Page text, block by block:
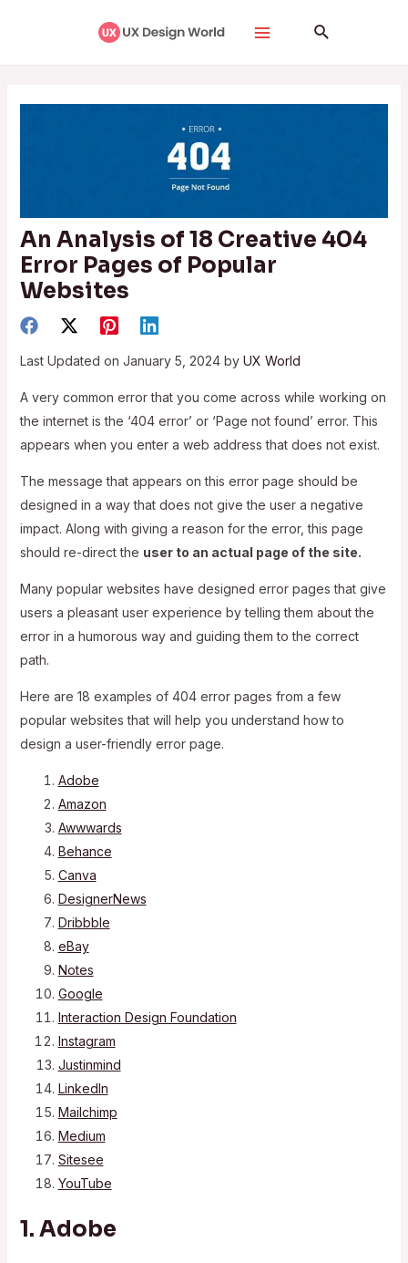
Search
An Analysis of 18 Creative 404
Error Pages of Popular
Websites
Last Updated on January 5, 2024 by UX World
A very common error that you come across while working on
the internet is the ‘404 error’ or ‘Page not found’ error. This
appears when you enter a web address that does not exist.
The message that appears on this error page should be
designed in a way that does not give the user a negative
impact. Along with giving a reason for the error, this page
should re-direct the user to an actual page of the site.
Many popular websites have designed error pages that give
users a pleasant user experience by telling them about the
error in a humorous way and guiding them to the correct
path.
Here are 18 examples of 404 error pages from a few
popular websites that will help you understand how to
design a user-friendly error page.
Adobe
Amazon
Awwwards
Behance
Canva
DesignerNews
Dribbble
eBay
Notes
Google
Interaction Design Foundation
Instagram
Justinmind
LinkedIn
Mailchimp
Medium
Sitesee
YouTube
1. Adobe
navigation